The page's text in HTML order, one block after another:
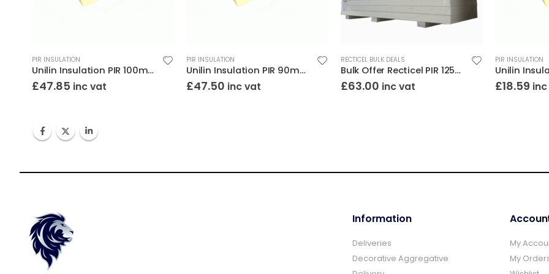
PIR INSULATION
Unilin Insulation PIR 100mm 8×4 (2400×1200)
£47.85 inc vat
PIR INSULATION
Unilin Insulation PIR 90mm 8×4 (2400×1200)
£47.50 inc vat
RECTICEL BULK DEALS
Bulk Offer Recticel PIR 125mm 8×4 (2400×1200)
£63.00 inc vat
PIR INSULATION
£18.59
Information
Deliveries
Decorative Aggregative
My
My